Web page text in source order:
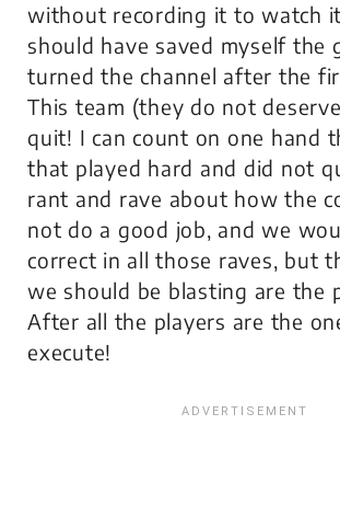
without recording it to watch
should have saved myself the
turned the channel after the
This team (they do not
quit! I can count on one hand
that played hard and did not
rant and rave about how the
not do a good job, and we
correct in all those raves, but
we should be blasting are the
After all the players are the
execute!